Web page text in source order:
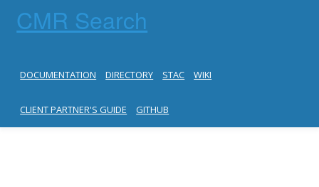
CMR Search
DOCUMENTATION DIRECTORY STAC WIKI
CLIENT PARTNER'S GUIDE GITHUB